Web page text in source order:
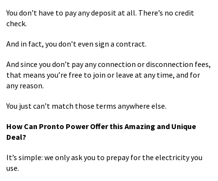
You don’t have to pay any deposit at all. There’s no credit
check.
And in fact, you don’t even sign a contract.
And since you don’t pay any connection or disconnection fees,
that means you’re free to join or leave at any time, and for
any reason.
You just can’t match those terms anywhere else.
How Can Pronto Power Offer this Amazing and Unique
Deal?
It’s simple: we only ask you to prepay for the electricity you
use.